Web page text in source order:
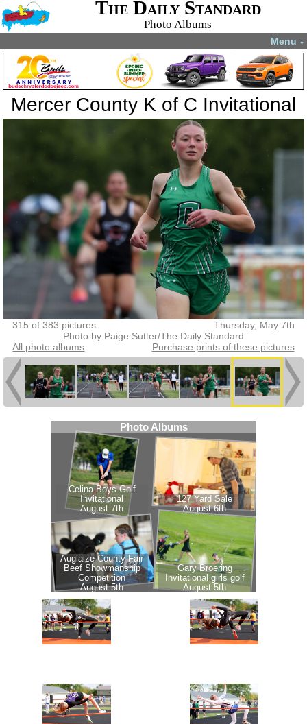
The Daily Standard
Photo Albums
Menu ▼
Mercer County K of C Invitational
315 of 383 pictures
Thursday, May 7th
Photo by Paige Sutter/The Daily Standard
All photo albums
Purchase prints of these pictures